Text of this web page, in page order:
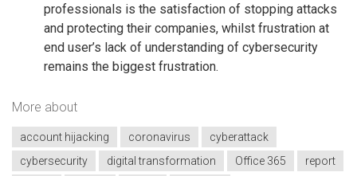
professionals is the satisfaction of stopping attacks
and protecting their companies, whilst frustration at
end user’s lack of understanding of cybersecurity
remains the biggest frustration.
More about
account hijacking coronavirus
cyberattack
cybersecurity
digital transformation Office 365
report